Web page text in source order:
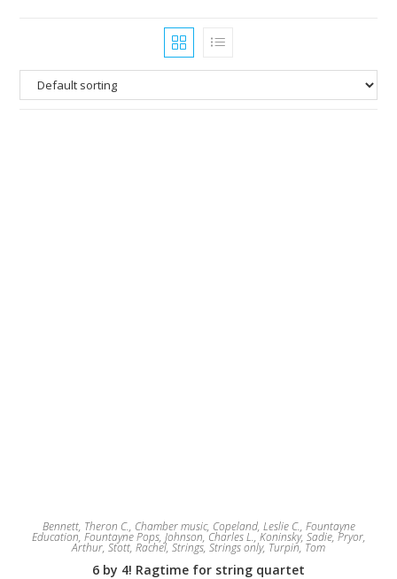
Bennett, Theron C., Chamber music, Copeland, Leslie C., Fountayne
Education, Fountayne Pops, Johnson, Charles L.,Koninsky, Sadie, Pryor,
Arthur, Stott, Rachel, Strings, Strings only, Turpin, Tom
6 by 4! Ragtime for string quartet